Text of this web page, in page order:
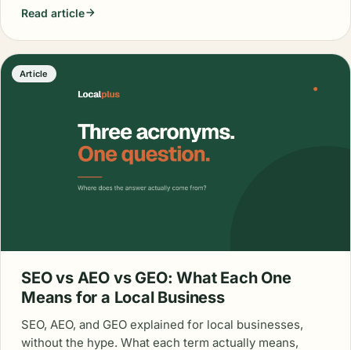
Read article
Article
SEO vs AEO vs GEO: What Each One
Means for a Local Business
SEO, AEO, and GEO explained for local businesses,
without the hype. What each term actually means,